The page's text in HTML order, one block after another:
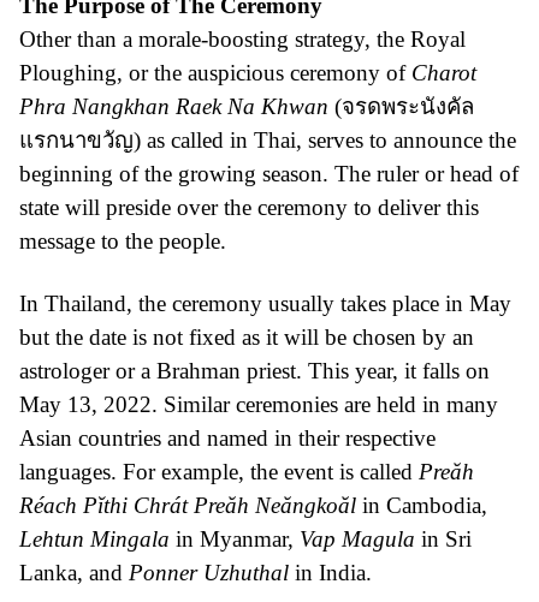
The Purpose of The Ceremony
Other than a morale-boosting strategy, the Royal
Ploughing, or the auspicious ceremony of Charot
Phra Nangkhan Raek Na Khwan (จรดพระนังคัล
แรกนาขวัญ) as called in Thai, serves to announce the
beginning of the growing season. The ruler or head of
state will preside over the ceremony to deliver this
message to the people.
In Thailand, the ceremony usually takes place in May
but the date is not fixed as it will be chosen by an
astrologer or a Brahman priest. This year, it falls on
May 13, 2022. Similar ceremonies are held in many
Asian countries and named in their respective
languages. For example, the event is called Preăh
Réach Pĭthi Chrát Preăh Neăngkoăl in Cambodia,
Lehtun Mingala in Myanmar, Vap Magula in Sri
Lanka, and Ponner Uzhuthal in India.